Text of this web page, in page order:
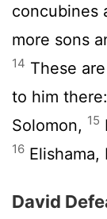
concubines
more sons
14 These
to him
Solomon, 15
16 Elishama,
David